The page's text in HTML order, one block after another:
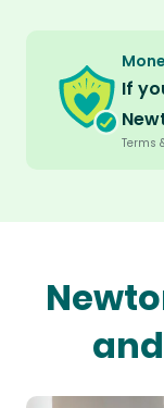
If
Terms